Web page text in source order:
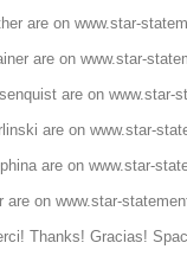
are on www.star-
are on www.star-
are on www.star-
are on www.star-
are on www.star-
are on www.star-
Thanks! Gracias!